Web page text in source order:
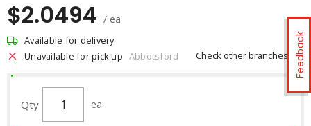
Feedback
$2.0494 / ea
Available for delivery
Unavailable for pick up Abbotsford Check other branches
Qty ea